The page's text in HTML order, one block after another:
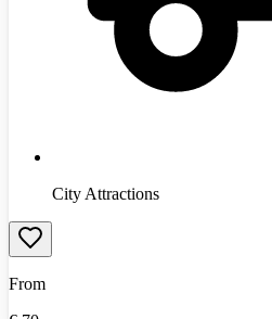
City Attractions
From